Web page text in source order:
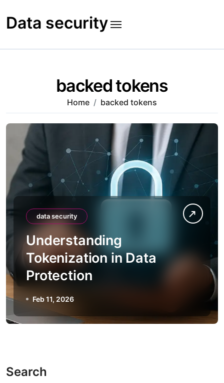
to
content
Data security
backed tokens
Home backed tokens
data security
Understanding
Tokenization in Data
Protection
Feb 11, 2026
Search